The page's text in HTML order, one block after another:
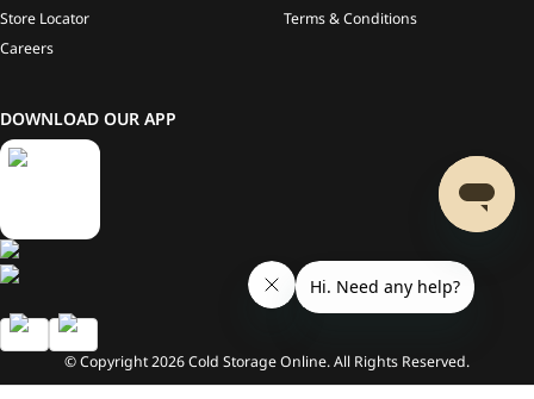
Store Locator
Careers
Terms & Conditions
DOWNLOAD OUR APP
© Copyright2026Cold Storage Online. All Rights Reserved.